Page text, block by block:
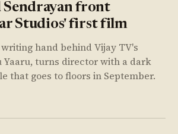
Sendrayan front
Studios' first film
hand behind Vijay TV's
Yaaru, turns director with a dark
that goes to floors in September.